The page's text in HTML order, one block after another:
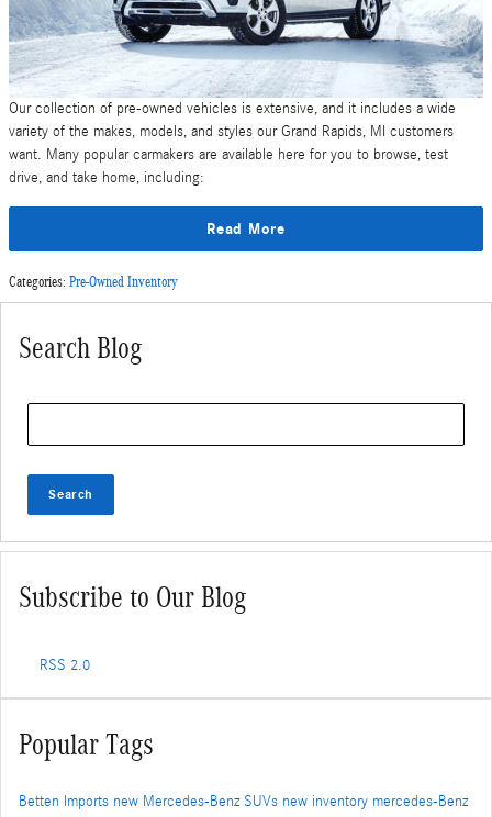
Our collection of pre-owned vehicles is extensive, and it includes a wide
variety of the makes, models, and styles our Grand Rapids, MI customers
want. Many popular carmakers are available here for you to browse, test
drive, and take home, including:
Read More
Categories: Pre-Owned Inventory
Search Blog
Search
Subscribe to Our Blog
RSS 2.0
Popular Tags
Betten Imports new Mercedes-Benz SUVs new inventory mercedes-Benz